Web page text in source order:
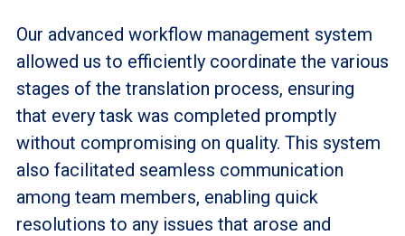
Our advanced workflow management system
allowed us to efficiently coordinate the various
stages of the translation process, ensuring
that every task was completed promptly
without compromising on quality. This system
also facilitated seamless communication
among team members, enabling quick
resolutions to any issues that arose and